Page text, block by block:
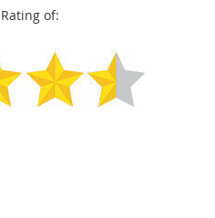
of: